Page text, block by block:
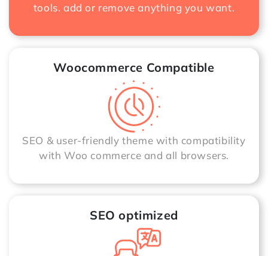
tools. add or remove anything you want.
Woocommerce Compatible
SEO & user-friendly theme with compatibility
with Woo commerce and all browsers.
SEO optimized